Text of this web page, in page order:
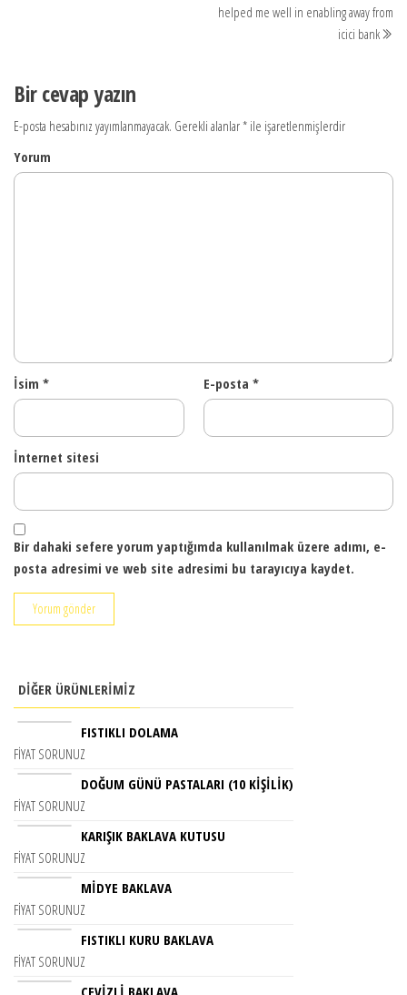
helped me well in enabling away from
icici bank
Bir cevap yazın
E-posta hesabınız yayımlanmayacak. Gerekli alanlar* ile işaretlenmişlerdir
Yorum
İsim * E-posta *
İnternet sitesi
Bir dahaki sefere yorum yaptığımda kullanılmak üzere adımı, e-
posta adresimi ve web site adresimi bu tarayıcıya kaydet.
DIĞER ÜRÜNLERIMIZ
FISTIKLI DOLAMA
FIYAT SORUNUZ
DOĞUM GÜNÜ PASTALARI (10 KIŞILIK)
FIYAT SORUNUZ
KARIŞIK BAKLAVA KUTUSU
FIYAT SORUNUZ
MİDYE BAKLAVA
FIYAT SORUNUZ
FISTIKLI KURU BAKLAVA
FIYAT SORUNUZ
CEVIZLI BAKLAVA